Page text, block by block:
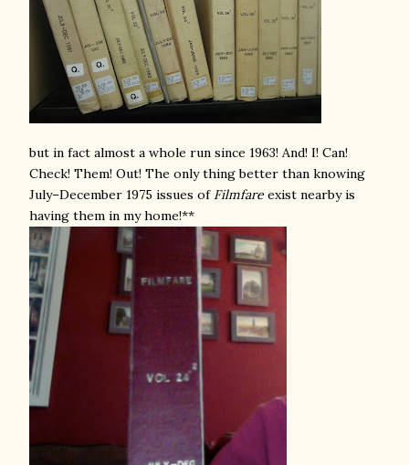
but in fact almost a whole run since 1963! And! I! Can!
Check! Them! Out! The only thing better than knowing
July–December 1975 issues of Filmfare exist nearby is
having them in my home!**